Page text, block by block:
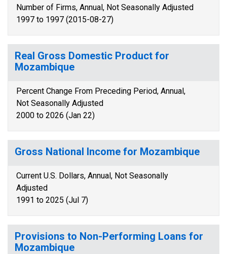
Number of Firms, Annual, Not Seasonally Adjusted
1997 to 1997 (2015-08-27)
Real Gross Domestic Product for
Mozambique
Percent Change From Preceding Period, Annual,
Not Seasonally Adjusted
2000 to 2026 (Jan 22)
Gross National Income for Mozambique
Current U.S. Dollars, Annual, Not Seasonally
Adjusted
1991 to 2025 (Jul 7)
Provisions to Non-Performing Loans for
Mozambique